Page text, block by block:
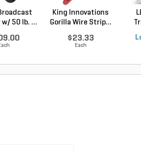
w/ 50 lb. ...
King Innovations
Gorilla Wire Strip...
$23.33
Each